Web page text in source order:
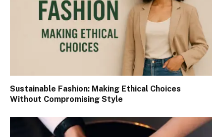
Sustainable Fashion: Making Ethical Choices
Without Compromising Style